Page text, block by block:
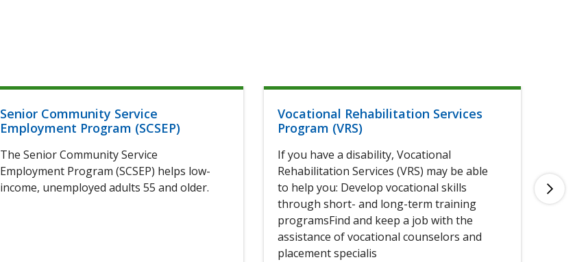
Senior Community Service
Employment Program (SCSEP)
The Senior Community Service
Employment Program (SCSEP) helps low-
income, unemployed adults 55 and older.
Vocational Rehabilitation Services
Program (VRS)
If you have a disability, Vocational
Rehabilitation Services (VRS) may be able
to help you: Develop vocational skills
through short- and long-term training
programsFind and keep a job with the
assistance of vocational counselors and
placement specialis